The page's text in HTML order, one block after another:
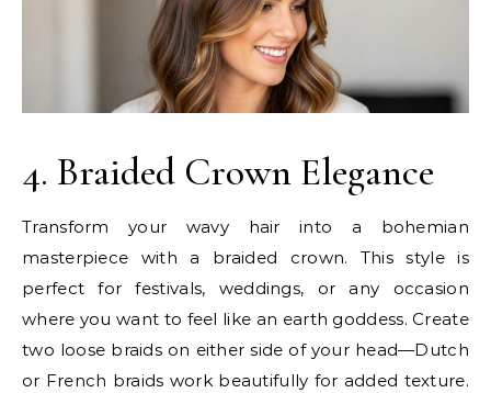
4. Braided Crown Elegance
Transform your wavy hair into a bohemian
masterpiece with a braided crown. This style is
perfect for festivals, weddings, or any occasion
where you want to feel like an earth goddess. Create
two loose braids on either side of your head—Dutch
or French braids work beautifully for added texture.